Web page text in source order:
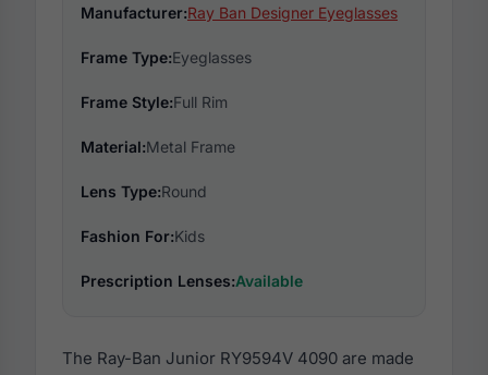
Manufacturer:Ray Ban Designer Eyeglasses
Frame Type:Eyeglasses
Frame Style:Full Rim
Material:Metal Frame
Lens Type:Round
Fashion For:Kids
Prescription Lenses:Available
The Ray-Ban Junior RY9594V 4090 are made